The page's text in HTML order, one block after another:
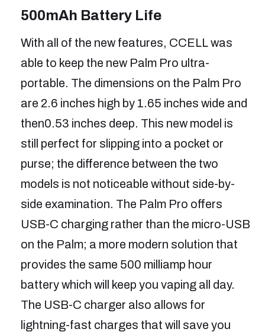
500mAh Battery Life
With all of the new features, CCELL was
able to keep the new Palm Pro ultra-
portable. The dimensions on the Palm Pro
are 2.6 inches high by 1.65 inches wide and
then0.53 inches deep. This new model is
still perfect for slipping into a pocket or
purse; the difference between the two
models is not noticeable without side-by-
side examination. The Palm Pro offers
USB-C charging rather than the micro-USB
on the Palm; a more modern solution that
provides the same 500 milliamp hour
battery which will keep you vaping all day.
The USB-C charger also allows for
lightning-fast charges that will save you